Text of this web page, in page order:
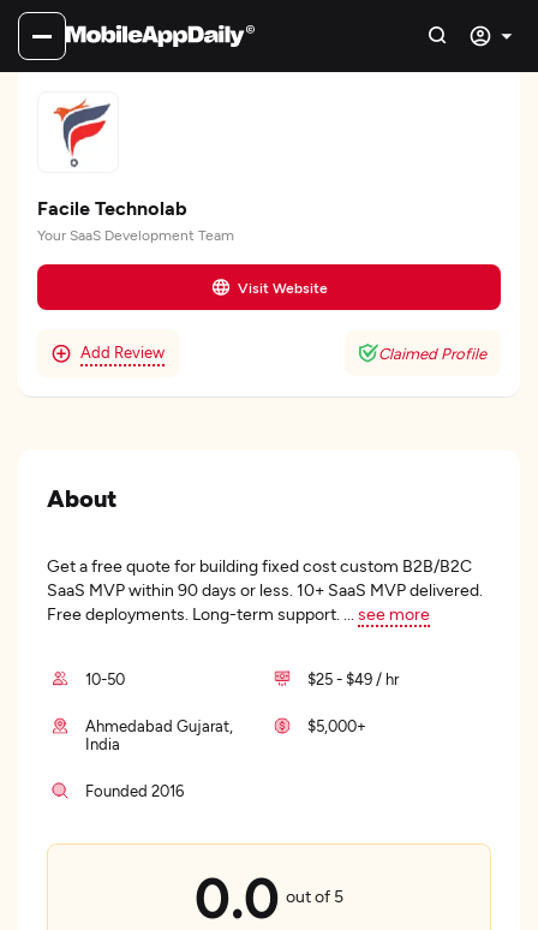
Facile Technolab
Your SaaS Development Team
Visit Website
Add Review Claimed Profile
About
Get a free quote for building fixed cost custom B2B/B2C
SaaS MVP within 90 days or less. 10+ SaaS MVP delivered.
Free deployments. Long-term support.
see more
10-50 $25 - $49 / hr
Ahmedabad Gujarat,
India
$5,000+
Founded 2016
0.0 out of 5